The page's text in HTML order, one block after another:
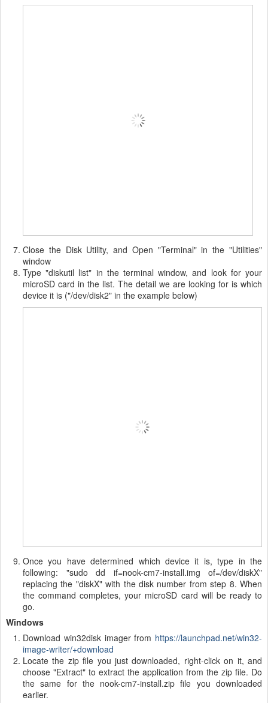
Close the Disk Utility, and Open "Terminal" in the "Utilities"
window
Type "diskutil list" in the terminal window, and look for your
microSD card in the list. The detail we are looking for is which
device it is ("/dev/disk2" in the example below)
Once you have determined which device it is, type in the
following: "sudo dd if=nook-cm7-install.img of=/dev/diskX"
replacing the "diskX" with the disk number from step 8. When
the command completes, your microSD card will be ready to
go.
Windows
Download win32disk imager from https://launchpad.net/win32-
image-writer/+download
Locate the zip file you just downloaded, right-click on it, and
choose "Extract" to extract the application from the zip file. Do
the same for the nook-cm7-install.zip file you downloaded
earlier.